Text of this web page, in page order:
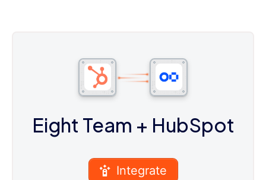
Eight Team + HubSpot
Integrate